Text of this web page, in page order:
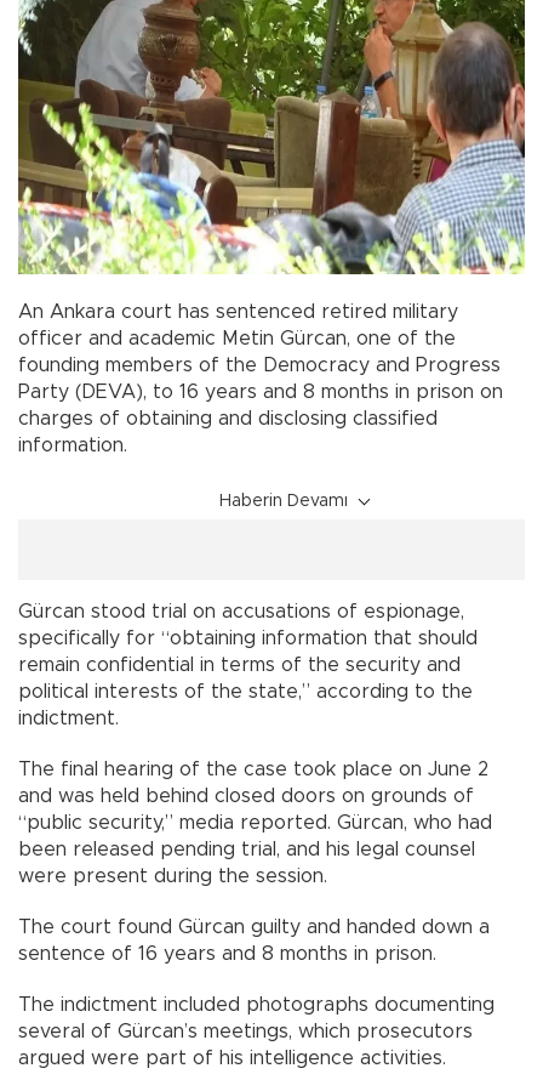
An Ankara court has sentenced retired military
officer and academic Metin Gürcan, one of the
founding members of the Democracy and Progress
Party (DEVA), to 16 years and 8 months in prison on
charges of obtaining and disclosing classified
information.
Haberin Devamı
Gürcan stood trial on accusations of espionage,
specifically for “obtaining information that should
remain confidential in terms of the security and
political interests of the state,” according to the
indictment.
The final hearing of the case took place on June 2
and was held behind closed doors on grounds of
“public security,” media reported. Gürcan, who had
been released pending trial, and his legal counsel
were present during the session.
The court found Gürcan guilty and handed down a
sentence of 16 years and 8 months in prison.
The indictment included photographs documenting
several of Gürcan’s meetings, which prosecutors
argued were part of his intelligence activities.